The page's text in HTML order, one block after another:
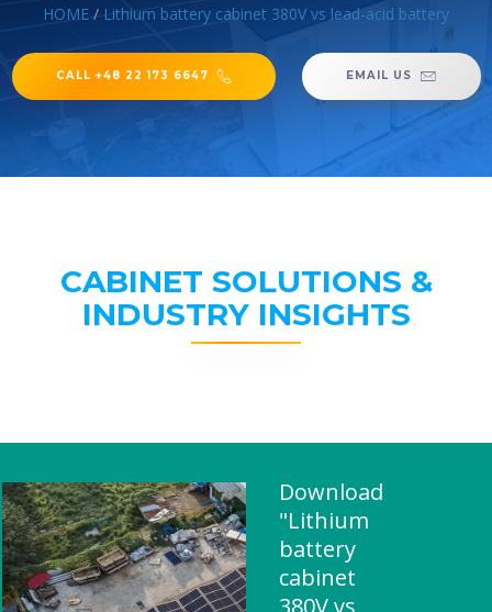
HOME / Lithium battery cabinet 380V vs lead-acid battery
CALL +48 22 173 6647 EMAIL US
CABINET SOLUTIONS &
INDUSTRY INSIGHTS
Download
"Lithium
battery
cabinet
380V vs